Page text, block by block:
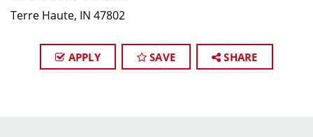
Terre Haute, IN 47802
APPLY SAVE SHARE